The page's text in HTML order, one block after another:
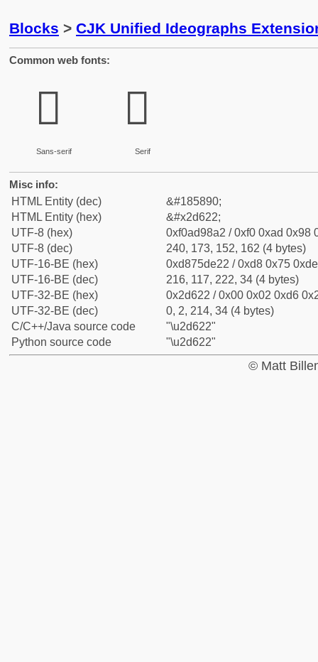
Blocks > CJK Unified Ideographs
Common web fonts:
𭘢
Sans-serif
𭘢
Serif
Misc info:
HTML Entity (dec)
&#185890;
HTML Entity (hex)
&#x2d622;
UTF-8 (hex)
0xf0ad98a2 / 0xf0 0xad 0x98
UTF-8 (dec)
240, 173, 152, 162 (4 bytes)
UTF-16-BE (hex)
0xd875de22 / 0xd8 0x75
UTF-16-BE (dec)
216, 117, 222, 34 (4 bytes)
UTF-32-BE (hex)
0x2d622 / 0x00 0x02 0xd6
UTF-32-BE (dec)
0, 2, 214, 34 (4 bytes)
C/C++/Java source code
"\u2d622"
Python source code
"\u2d622"
© Matt